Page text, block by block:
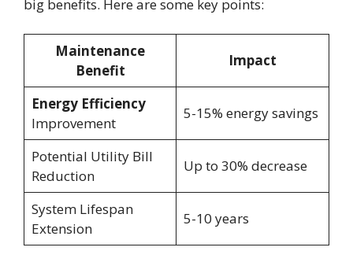
big benefits. Here are some key points:
Maintenance
Benefit
Impact
Energy Efficiency
Improvement
5-15% energy savings
Potential Utility Bill
Reduction
Up to 30% decrease
System Lifespan
Extension
5-10 years